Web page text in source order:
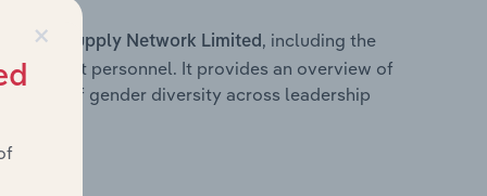
within Supply Network Limited , including the
personnel. It provides an overview of
of gender diversity across leadership
team.
×